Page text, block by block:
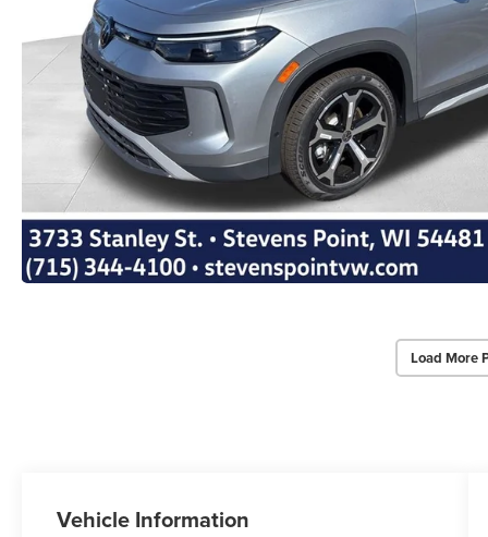
Load More
Vehicle Information